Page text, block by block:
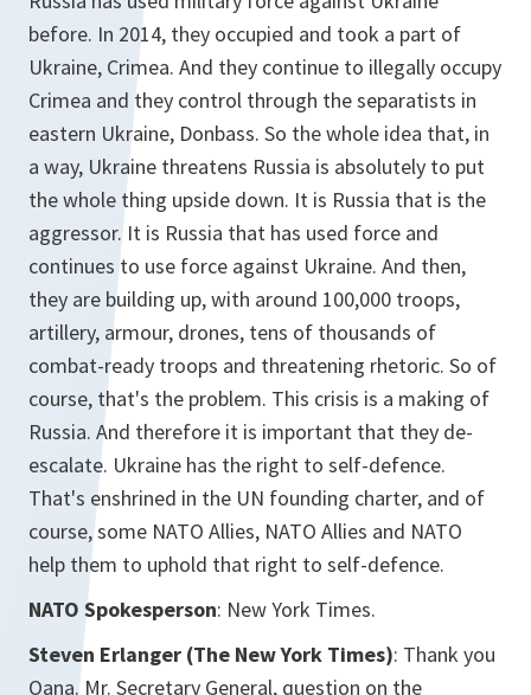
before. In 2014, they occupied and took a part of
Ukraine, Crimea. And they continue to illegally occupy
Crimea and they control through the separatists in
eastern Ukraine, Donbass. So the whole idea that, in
a way, Ukraine threatens Russia is absolutely to put
the whole thing upside down. It is Russia that is the
aggressor. It is Russia that has used force and
continues to use force against Ukraine. And then,
they are building up, with around 100,000 troops,
artillery, armour, drones, tens of thousands of
combat-ready troops and threatening rhetoric. So of
course, that's the problem. This crisis is a making of
Russia. And therefore it is important that they de-
escalate. Ukraine has the right to self-defence.
That's enshrined in the UN founding charter, and of
course, some NATO Allies, NATO Allies and NATO
help them to uphold that right to self-defence.
NATO Spokesperson: New York Times.
Steven Erlanger (The New York Times): Thank you
Oana. Mr. Secretary General, question on the